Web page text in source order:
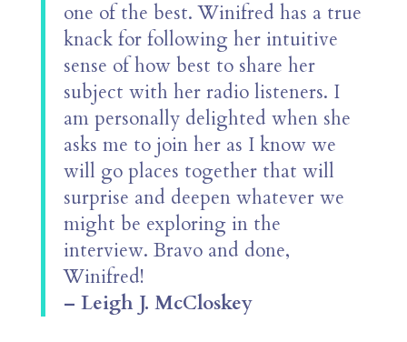
one of the best. Winifred has a true
knack for following her intuitive
sense of how best to share her
subject with her radio listeners. I
am personally delighted when she
asks me to join her as I know we
will go places together that will
surprise and deepen whatever we
might be exploring in the
interview. Bravo and done,
Winifred!
– Leigh J. McCloskey